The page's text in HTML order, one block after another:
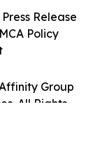
Group
All Rights
Release
Policy